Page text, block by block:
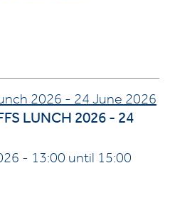
LUNCH 2026 - 24
- 13:00 until 15:00